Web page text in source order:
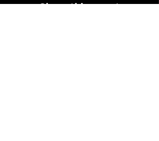
Share this event